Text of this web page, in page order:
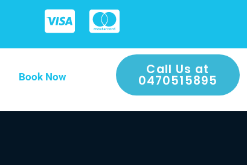
Book Now Call Us at
0470515895